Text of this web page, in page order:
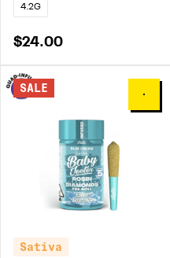
4.2G
$24.00
0
SALE
Sativa